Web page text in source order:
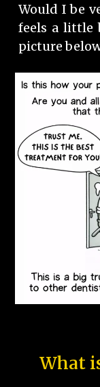
Would I be
feels a little
picture
What